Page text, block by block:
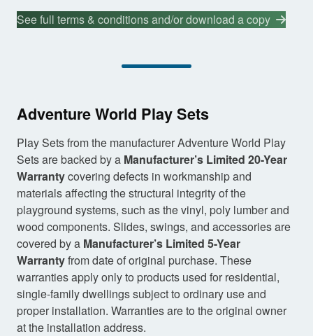
See full terms & conditions and/or download a copy
Adventure World Play Sets
Play Sets from the manufacturer Adventure World Play
Sets are backed by a Manufacturer’s Limited 20-Year
Warrantycovering defects in workmanship and
materials affecting the structural integrity of the
playground systems, such as the vinyl, poly lumber and
wood components. Slides, swings, and accessories are
covered by a Manufacturer’s Limited 5-Year
Warrantyfrom date of original purchase. These
warranties apply only to products used for residential,
single-family dwellings subject to ordinary use and
proper installation. Warranties are to the original owner
at the installation address.